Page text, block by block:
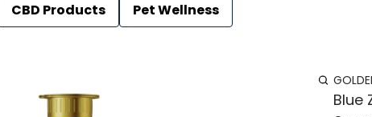
CBD Products Pet Wellness
Blue